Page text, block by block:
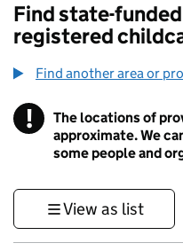
Find state-
registered
Find another area or
! Information
The locations of
approximate. We
some people and
View as list